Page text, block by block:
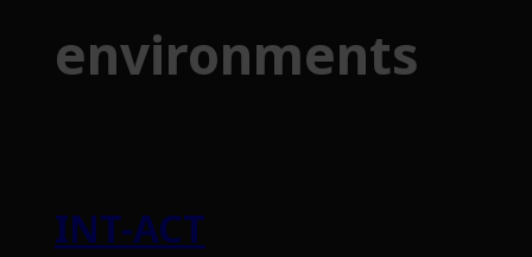
environments
INT-ACT